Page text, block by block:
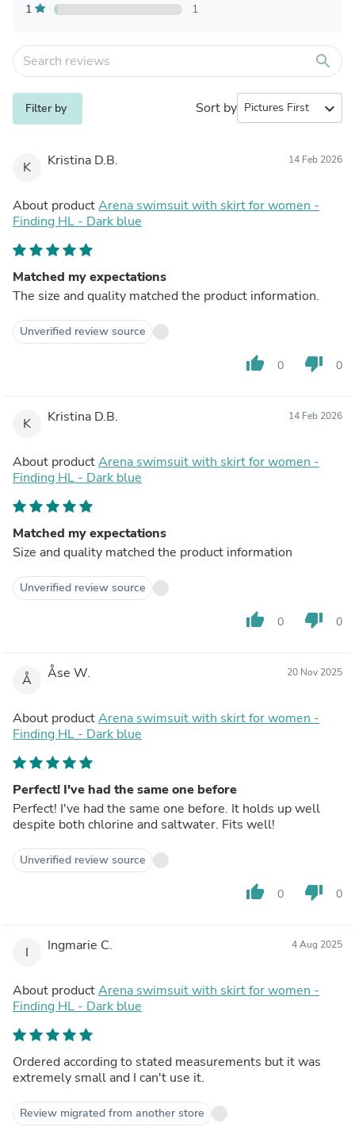
1
1
search
Filter by Sort by expand_more
K Kristina D.B. 14 Feb 2026
About productArena swimsuit with skirt for women -
Finding HL - Dark blue
Matched my expectations
The size and quality matched the product information.
Unverified review source
thumb_up 0 thumb_down 0
K Kristina D.B. 14 Feb 2026
About productArena swimsuit with skirt for women -
Finding HL - Dark blue
Matched my expectations
Size and quality matched the product information
Unverified review source
thumb_up 0 thumb_down 0
Å Åse W. 20 Nov 2025
About productArena swimsuit with skirt for women -
Finding HL - Dark blue
Perfect! I've had the same one before
Perfect! I've had the same one before. It holds up well
despite both chlorine and saltwater. Fits well!
Unverified review source
thumb_up 0 thumb_down 0
I Ingmarie C. 4 Aug 2025
About productArena swimsuit with skirt for women -
Finding HL - Dark blue
Ordered according to stated measurements but it was
extremely small and I can't use it.
Review migrated from another store